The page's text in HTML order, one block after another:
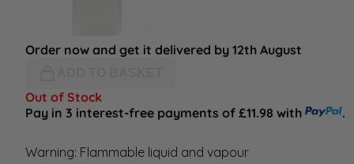
Order now and get it delivered by 12th August
Out of Stock
Pay in 3 interest-free payments of £11.98 with
.
Warning: Flammable liquid and vapour